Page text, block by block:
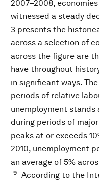
2007–2008,
witnessed a steady
3 presents the
across a selection of
across the figure are
have throughout
in significant ways.
periods of relative
unemployment stands
during periods of
peaks at or exceeds
2010, unemployment
an average of 5%
9
According to the